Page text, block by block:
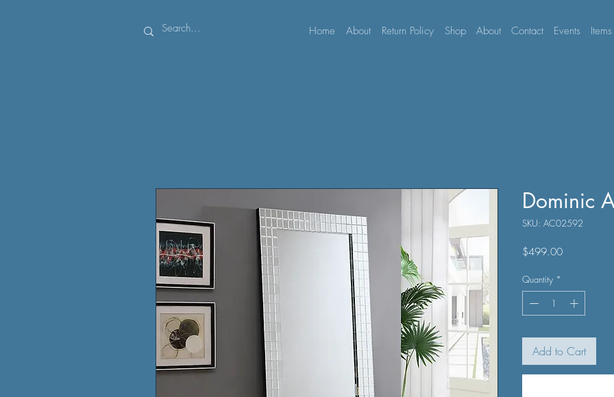
Home About Return Policy Shop About Contact Events Items
Dominic
SKU: AC02592
$499.00Price
Quantity *
Add to Cart